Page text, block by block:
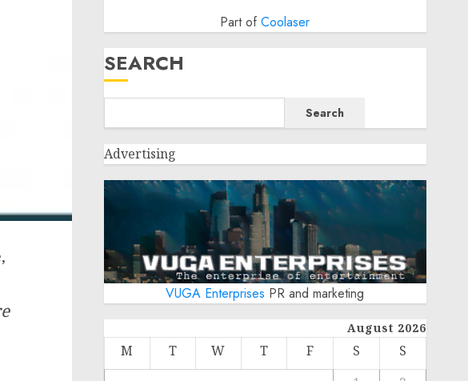
Part ofCoolaser
SEARCH
Search
Advertising
VUGA Enterprises PR and marketing
August 2026
M T W T F S
S